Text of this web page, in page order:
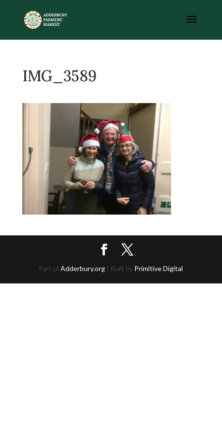
IMG_3589
Part ofAdderbury.org | Built by Primitive Digital